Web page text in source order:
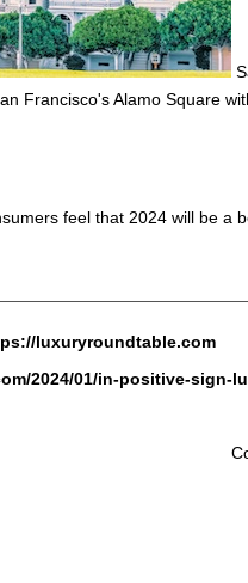
Francisco's Alamo Square
feel that 2024 will be
luxuryroundtable.com
2024/01/in-positive-sign-